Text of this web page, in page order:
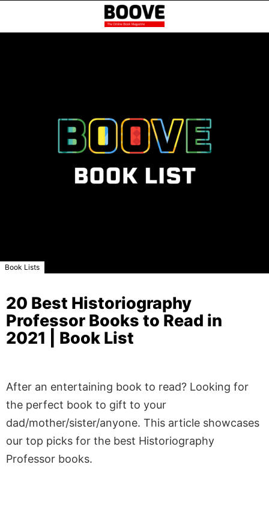
Book Lists
20 Best Historiography
Professor Books to Read in
2021 | Book List
After an entertaining book to read? Looking for
the perfect book to gift to your
dad/mother/sister/anyone. This article showcases
our top picks for the best Historiography
Professor books.